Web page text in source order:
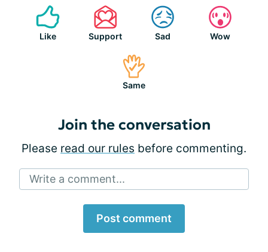
Like Support Sad Wow
Same
Join the conversation
Please read our rules before commenting.
Write a comment...
Post comment